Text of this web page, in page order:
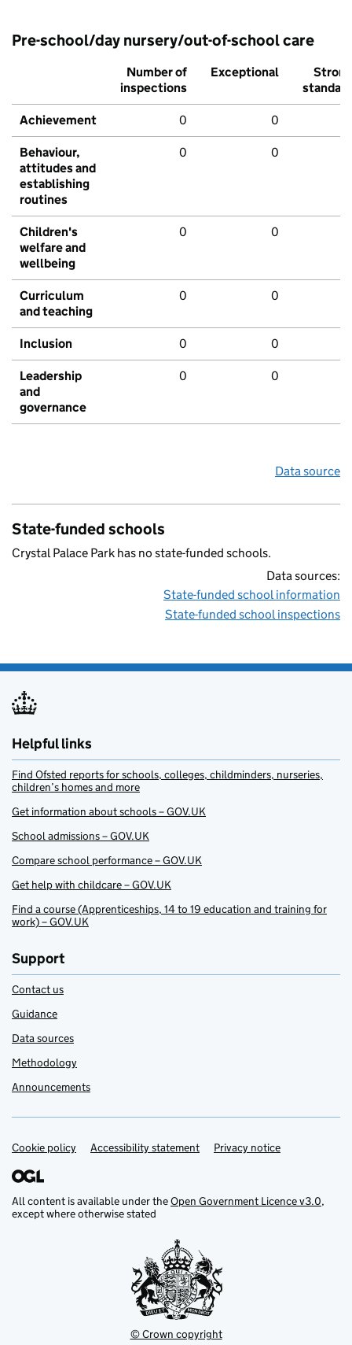
Pre-school/day nursery/out-of-school care
Number of
inspections
Exceptional
Strong
standard
Achievement 0 0
Behaviour,
attitudes and
establishing
routines
0 0
Children's
welfare and
wellbeing
0 0
Curriculum
and teaching
0 0
Inclusion 0 0
Leadership
and
governance
0 0
Data source
State-funded schools
Crystal Palace Park has no state-funded schools.
Data sources:
State-funded school information
State-funded school inspections
Helpful links
Find Ofsted reports for schools, colleges, childminders, nurseries,
children’s homes and more
Get information about schools – GOV.UK
School admissions – GOV.UK
Compare school performance – GOV.UK
Get help with childcare – GOV.UK
Find a course (Apprenticeships, 14 to 19 education and training for
work) – GOV.UK
Support
Contact us
Guidance
Data sources
Methodology
Announcements
Support links
Cookie policy Accessibility statement Privacy notice
All content is available under theOpen Government Licence v3.0,
except where otherwise stated
© Crown copyright